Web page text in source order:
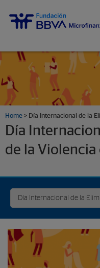
Home > Día Internacional de la
Día
de la